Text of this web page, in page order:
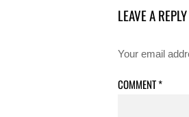
LEAVE A REPLY
Your email
COMMENT*